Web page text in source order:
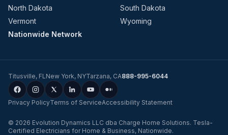
North Dakota
South Dakota
Vermont
Wyoming
Nationwide Network
Titusville, FLNew York, NYTarzana, CA888-995-6044
Privacy PolicyTerms of ServiceAccessibility Statement
© 2026 Evolution Dynamics LLC dba Charge Home Solutions. Tesla-
Certified Electricians for Home & Business, Nationwide.